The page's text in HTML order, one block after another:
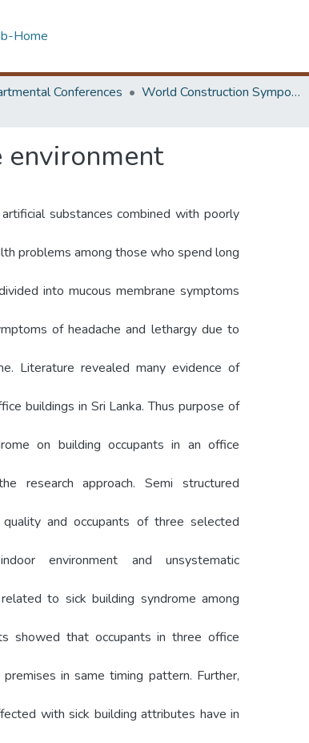
Home
Conferences
World Construction Symposium
environment
substances combined with poorly
problems among those who spend long
into mucous membrane symptoms
of headache and lethargy due to
Literature revealed many evidence of
buildings in Sri Lanka. Thus purpose of
on building occupants in an office
research approach. Semi structured
and occupants of three selected
environment and unsystematic
to sick building syndrome among
showed that occupants in three office
in same timing pattern. Further,
with sick building attributes have in